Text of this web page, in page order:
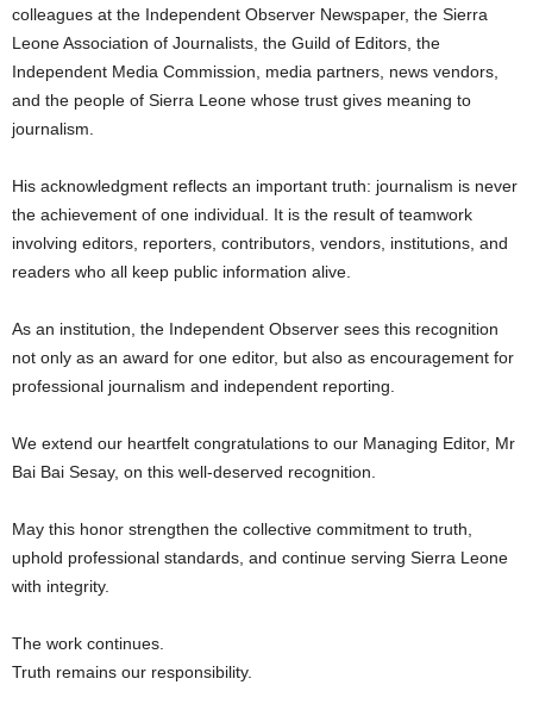
colleagues at the Independent Observer Newspaper, the Sierra
Leone Association of Journalists, the Guild of Editors, the
Independent Media Commission, media partners, news vendors,
and the people of Sierra Leone whose trust gives meaning to
journalism.
His acknowledgment reflects an important truth: journalism is never
the achievement of one individual. It is the result of teamwork
involving editors, reporters, contributors, vendors, institutions, and
readers who all keep public information alive.
As an institution, the Independent Observer sees this recognition
not only as an award for one editor, but also as encouragement for
professional journalism and independent reporting.
We extend our heartfelt congratulations to our Managing Editor, Mr
Bai Bai Sesay, on this well-deserved recognition.
May this honor strengthen the collective commitment to truth,
uphold professional standards, and continue serving Sierra Leone
with integrity.
The work continues.
Truth remains our responsibility.